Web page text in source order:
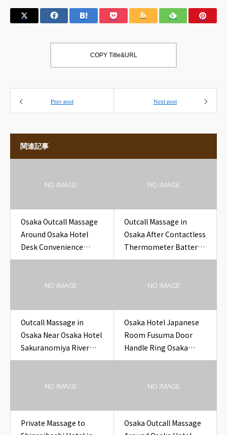
COPY Title&URL
Prev post Next post
関連記事
Osaka Outcall Massage
Around Osaka Hotel
Desk Convenience
Store Receipt Stack for
Outcall Massage in
Osaka After Contactless
Thermometer Battery
Cover Check
Outcall Massage in
Osaka Near Osaka Hotel
Sakuranomiya River
Photo Hotel
Osaka Hotel Japanese
Room Fusuma Door
Handle Ring Osaka
Outcall Massage to
Private Massage to
Osaka Outcall Massage